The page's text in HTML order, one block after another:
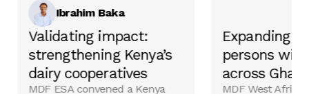
Validating impact:
strengthening Kenya’s
dairy cooperatives
MDF ESA convened a Kenya
Ibrahim Baka
Expanding
persons
across
MDF West Africa